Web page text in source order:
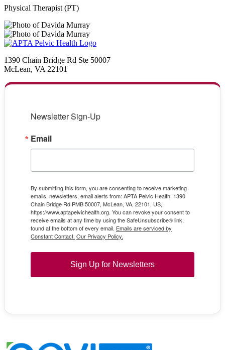
Physical Therapist (PT)
1390 Chain Bridge Rd Ste 50007
McLean, VA 22101
Newsletter Sign-Up
Email
By submitting this form, you are consenting to receive marketing
emails, newsletters, email alerts from: APTA Pelvic Health, 1390
Chain Bridge Rd PMB 50007, McLean, VA, 22101, US,
https://www.aptapelvichealth.org. You can revoke your consent to
receive emails at any time by using the SafeUnsubscribe® link,
found at the bottom of every email. Emails are serviced by
Constant Contact. Our Privacy Policy.
Sign Up for Newsletters